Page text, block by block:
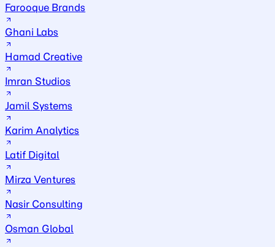
Farooque Brands
Ghani Labs
Hamad Creative
Imran Studios
Jamil Systems
Karim Analytics
Latif Digital
Mirza Ventures
Nasir Consulting
Osman Global